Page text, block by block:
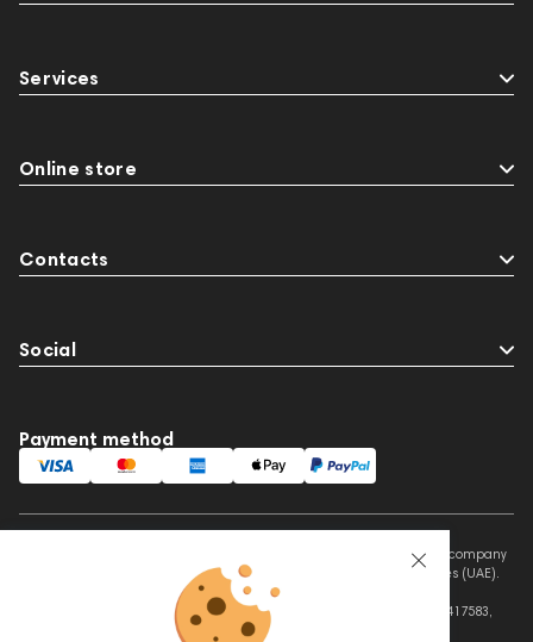
Services
Online store
Contacts
Social
Payment method
This website is owned and managed by Prime Audio Trading L.L.C, a company
registered and operating under the laws of the United Arab Emirates (UAE).
Legal Name: PRIME AUDIO TRADING L.L.C
Address: Czar Business Center, Shek Zayed Road, Al Quoz, Dubai 417583,
United Arab Emirates